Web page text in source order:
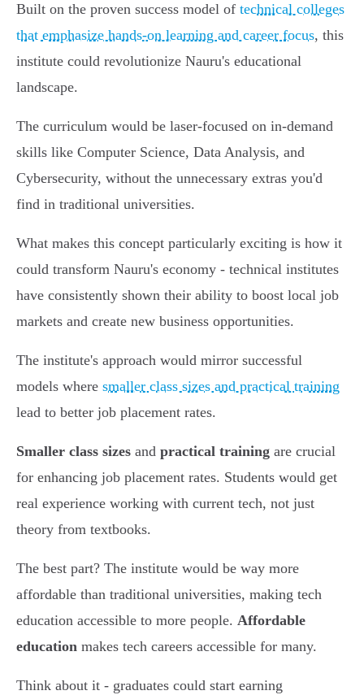
Built on the proven success model of technical colleges
that emphasize hands-on learning and career focus, this
institute could revolutionize Nauru's educational
landscape.
The curriculum would be laser-focused on in-demand
skills like Computer Science, Data Analysis, and
Cybersecurity, without the unnecessary extras you'd
find in traditional universities.
What makes this concept particularly exciting is how it
could transform Nauru's economy - technical institutes
have consistently shown their ability to boost local job
markets and create new business opportunities.
The institute's approach would mirror successful
models where smaller class sizes and practical training
lead to better job placement rates.
Smaller class sizes and practical training are crucial
for enhancing job placement rates. Students would get
real experience working with current tech, not just
theory from textbooks.
The best part? The institute would be way more
affordable than traditional universities, making tech
education accessible to more people. Affordable
education makes tech careers accessible for many.
Think about it - graduates could start earning